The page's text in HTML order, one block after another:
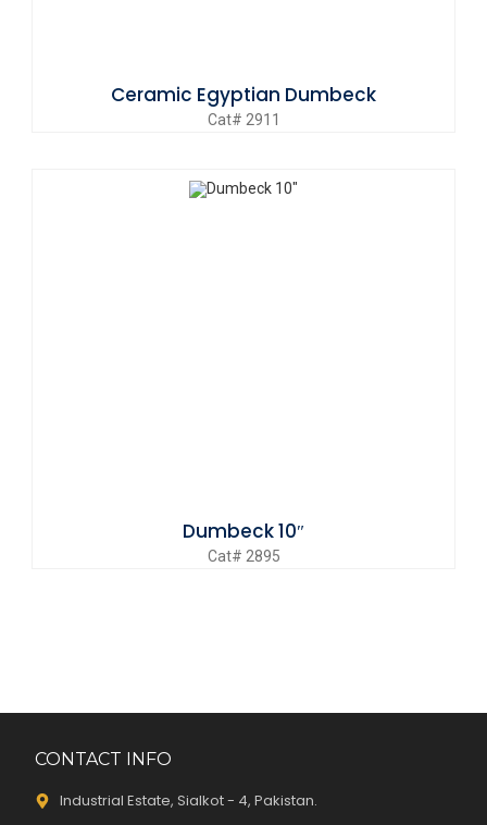
Ceramic Egyptian Dumbeck
Cat# 2911
Dumbeck 10″
Cat# 2895
CONTACT INFO
Industrial Estate, Sialkot - 4, Pakistan.